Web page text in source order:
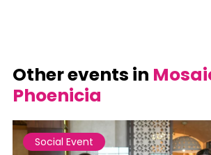
Other events in
Phoenicia
Social Event